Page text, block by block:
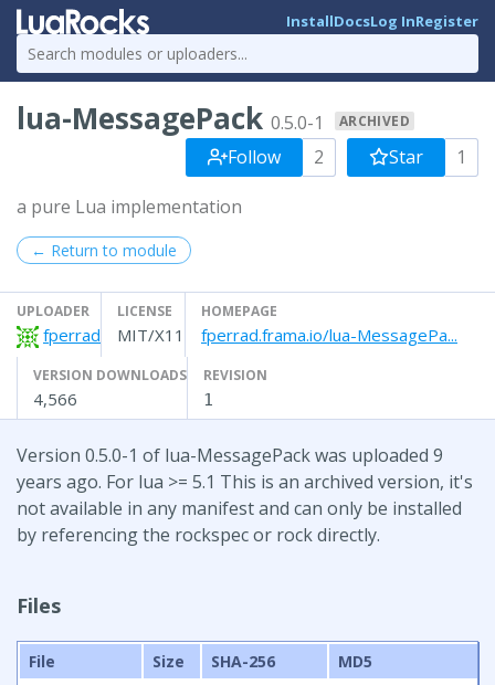
InstallDocsLog InRegister
lua-MessagePack 0.5.0-1 ARCHIVED
Follow 2 Star 1
a pure Lua implementation
← Return to module
UPLOADER
fperrad
LICENSE
MIT/X11
HOMEPAGE
fperrad.frama.io/lua-MessagePa...
VERSION DOWNLOADS
4,566
REVISION
1
Version 0.5.0-1 of lua-MessagePack was uploaded 9
years ago. For lua >= 5.1 This is an archived version, it's
not available in any manifest and can only be installed
by referencing the rockspec or rock directly.
Files
File Size SHA-256
MD5